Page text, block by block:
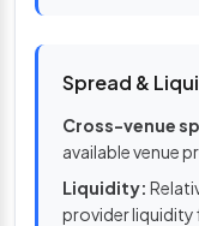
Spread &
Cross-venue
available venue
Liquidity:
provider liquidity